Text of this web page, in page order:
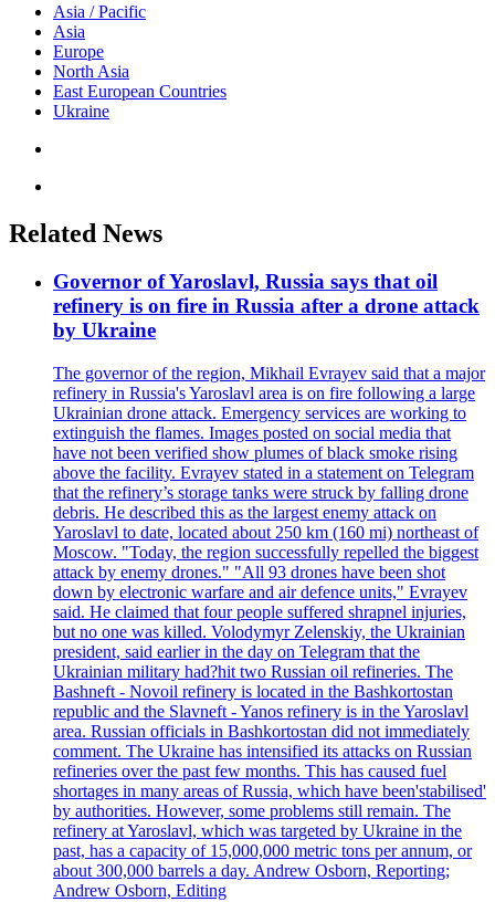
Asia / Pacific
Asia
Europe
North Asia
East European Countries
Ukraine
Related News
Governor of Yaroslavl, Russia says that oil
refinery is on fire in Russia after a drone attack
by Ukraine
The governor of the region, Mikhail Evrayev said that a major
refinery in Russia's Yaroslavl area is on fire following a large
Ukrainian drone attack. Emergency services are working to
extinguish the flames. Images posted on social media that
have not been verified show plumes of black smoke rising
above the facility. Evrayev stated in a statement on Telegram
that the refinery’s storage tanks were struck by falling drone
debris. He described this as the largest enemy attack on
Yaroslavl to date, located about 250 km (160 mi) northeast of
Moscow. "Today, the region successfully repelled the biggest
attack by enemy drones." "All 93 drones have been shot
down by electronic warfare and air defence units," Evrayev
said. He claimed that four people suffered shrapnel injuries,
but no one was killed. Volodymyr Zelenskiy, the Ukrainian
president, said earlier in the day on Telegram that the
Ukrainian military had?hit two Russian oil refineries. The
Bashneft - Novoil refinery is located in the Bashkortostan
republic and the Slavneft - Yanos refinery is in the Yaroslavl
area. Russian officials in Bashkortostan did not immediately
comment. The Ukraine has intensified its attacks on Russian
refineries over the past few months. This has caused fuel
shortages in many areas of Russia, which have been'stabilised'
by authorities. However, some problems still remain. The
refinery at Yaroslavl, which was targeted by Ukraine in the
past, has a capacity of 15,000,000 metric tons per annum, or
about 300,000 barrels a day. Andrew Osborn, Reporting;
Andrew Osborn, Editing